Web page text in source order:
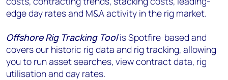
edge day rates and M&A activity in the rig market.
Offshore Rig Tracking Tool is Spotfire-based and
covers our historic rig data and rig tracking, allowing
you to run asset searches, view contract data, rig
utilisation and day rates.